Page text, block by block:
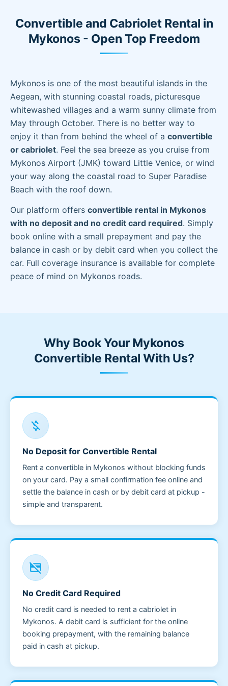
Convertible and Cabriolet Rental in
Mykonos - Open Top Freedom
Mykonos is one of the most beautiful islands in the
Aegean, with stunning coastal roads, picturesque
whitewashed villages and a warm sunny climate from
May through October. There is no better way to
enjoy it than from behind the wheel of a convertible
or cabriolet. Feel the sea breeze as you cruise from
Mykonos Airport (JMK) toward Little Venice, or wind
your way along the coastal road to Super Paradise
Beach with the roof down.
Our platform offers convertible rental in Mykonos
with no deposit and no credit card required. Simply
book online with a small prepayment and pay the
balance in cash or by debit card when you collect the
car. Full coverage insurance is available for complete
peace of mind on Mykonos roads.
Why Book Your Mykonos
Convertible Rental With Us?
money_off
No Deposit for Convertible Rental
Rent a convertible in Mykonos without blocking funds
on your card. Pay a small confirmation fee online and
settle the balance in cash or by debit card at pickup -
simple and transparent.
credit_card_off
No Credit Card Required
No credit card is needed to rent a cabriolet in
Mykonos. A debit card is sufficient for the online
booking prepayment, with the remaining balance
paid in cash at pickup.